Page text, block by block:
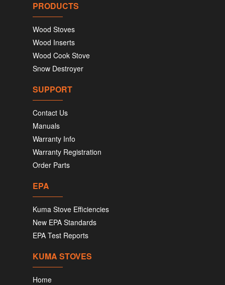
PRODUCTS
Wood Stoves
Wood Inserts
Wood Cook Stove
Snow Destroyer
SUPPORT
Contact Us
Manuals
Warranty Info
Warranty Registration
Order Parts
EPA
Kuma Stove Efficiencies
New EPA Standards
EPA Test Reports
KUMA STOVES
Home